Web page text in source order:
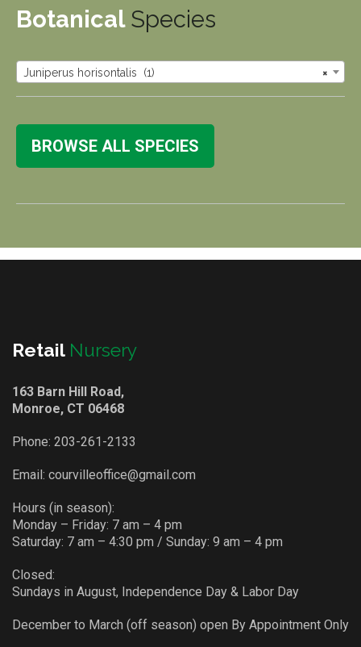
Botanical Species
×
Juniperus horisontalis (1)
BROWSE ALL SPECIES
Retail Nursery
163 Barn Hill Road,
Monroe, CT 06468
Phone: 203-261-2133
Email: courvilleoffice@gmail.com
Hours (in season):
Monday – Friday: 7 am – 4 pm
Saturday: 7 am – 4:30 pm / Sunday: 9 am – 4 pm
Closed:
Sundays in August, Independence Day & Labor Day
December to March (off season) open By Appointment Only